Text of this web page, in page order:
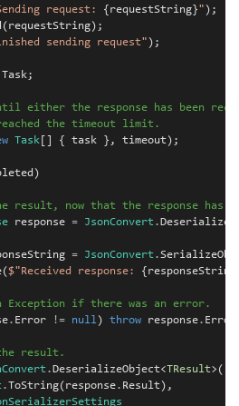
request: { requestString}" );
( requestString);
sending request" );
Task;
either the response has been
the timeout limit.
Task { task }, timeout);
)
result, now that the response has
response = JsonConvert.
= JsonConvert.
($"Received response: { responseString
Exception if there was an error.
. Error != null) throw response. Error
result.
. DeserializeObject<TResult>(
.ToString( response. Result),